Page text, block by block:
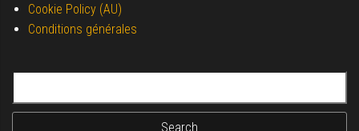
Cookie Policy (AU)
Conditions générales